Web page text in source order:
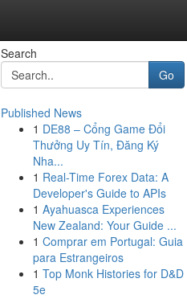
Search
Go
Published News
1 DE88 – Cổng Game Đổi
Thưởng Uy Tín, Đăng Ký
Nha...
1 Real-Time Forex Data: A
Developer's Guide to APIs
1 Ayahuasca Experiences
New Zealand: Your Guide ...
1 Comprar em Portugal: Guia
para Estrangeiros
1 Top Monk Histories for D&D
5e